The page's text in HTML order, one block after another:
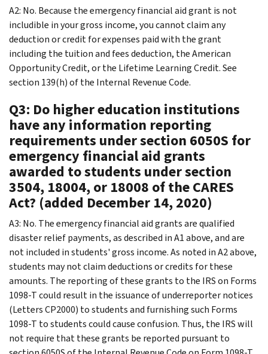
A2: No. Because the emergency financial aid grant is not
includible in your gross income, you cannot claim any
deduction or credit for expenses paid with the grant
including the tuition and fees deduction, the American
Opportunity Credit, or the Lifetime Learning Credit. See
section 139(h) of the Internal Revenue Code.
Q3: Do higher education institutions
have any information reporting
requirements under section 6050S for
emergency financial aid grants
awarded to students under section
3504, 18004, or 18008 of the CARES
Act? (added December 14, 2020)
A3: No. The emergency financial aid grants are qualified
disaster relief payments, as described in A1 above, and are
not included in students' gross income. As noted in A2 above,
students may not claim deductions or credits for these
amounts. The reporting of these grants to the IRS on Forms
1098-T could result in the issuance of underreporter notices
(Letters CP2000) to students and furnishing such Forms
1098-T to students could cause confusion. Thus, the IRS will
not require that these grants be reported pursuant to